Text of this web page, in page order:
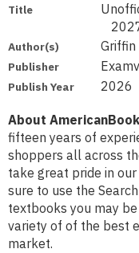
Title
Author(s) Griffin
Publisher
Publish Year 2026
About
fifteen years of
shoppers all across
take great pride in
sure to use the
textbooks you may
variety of of the best
market.